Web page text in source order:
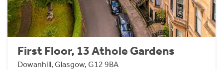
First Floor, 13 Athole Gardens
Dowanhill, Glasgow, G12 9BA